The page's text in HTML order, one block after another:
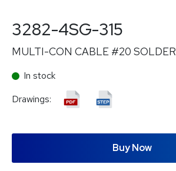
3282-4SG-315
MULTI-CON CABLE #20 SOLDER
In stock
Drawings:
Buy Now